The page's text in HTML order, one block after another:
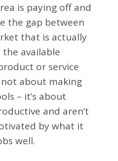
is paying off and
the gap between
that is actually
the available
or service
not about making
– it’s about
and aren’t
by what it
well.